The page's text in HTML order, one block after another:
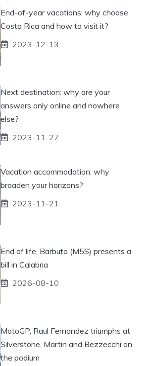
End-of-year vacations: why choose
Costa Rica and how to visit it?
2023-12-13
Next destination: why are your
answers only online and nowhere
else?
2023-11-27
Vacation accommodation: why
broaden your horizons?
2023-11-21
End of life, Barbuto (M5S) presents a
bill in Calabria
2026-08-10
MotoGP, Raul Fernandez triumphs at
Silverstone. Martin and Bezzecchi on
the podium